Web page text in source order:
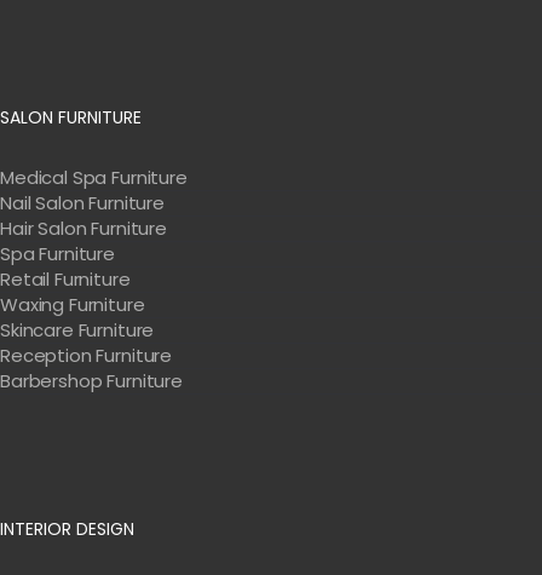
SALON FURNITURE
Medical Spa Furniture
Nail Salon Furniture
Hair Salon Furniture
Spa Furniture
Retail Furniture
Waxing Furniture
Skincare Furniture
Reception Furniture
Barbershop Furniture
INTERIOR DESIGN